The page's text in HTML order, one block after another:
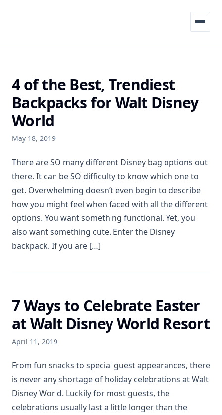
Menu
4 of the Best, Trendiest
Backpacks for Walt Disney
World
May 18, 2019
There are SO many different Disney bag options out
there. It can be SO difficulty to know which one to
get. Overwhelming doesn’t even begin to describe
how you might feel when faced with all the different
options. You want something functional. Yet, you
also want something cute. Enter the Disney
backpack. If you are […]
7 Ways to Celebrate Easter
at Walt Disney World Resort
April 11, 2019
From fun snacks to special guest appearances, there
is never any shortage of holiday celebrations at Walt
Disney World. Luckily for most guests, the
celebrations usually last a little longer than the